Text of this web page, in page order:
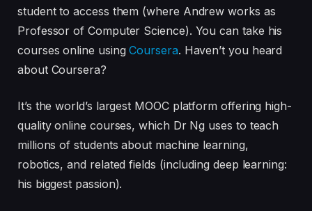
student to access them (where Andrew works as
Professor of Computer Science). You can take his
courses online usingCoursera. Haven’t you heard
about Coursera?
It’s the world’s largest MOOC platform offering high-
quality online courses, which Dr Ng uses to teach
millions of students about machine learning,
robotics, and related fields (including deep learning:
his biggest passion).